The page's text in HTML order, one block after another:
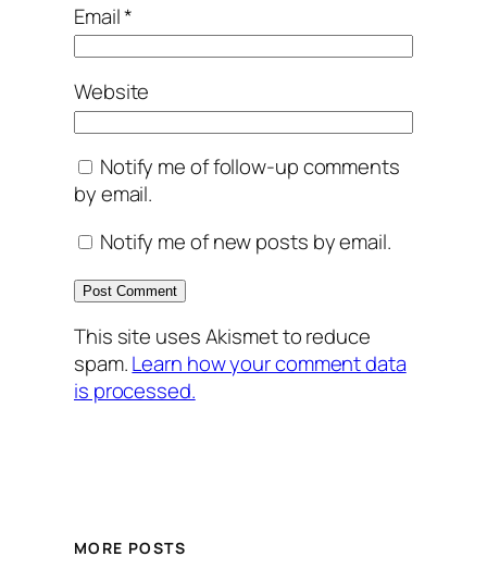
Email*
Website
Notify me of follow-up comments
by email.
Notify me of new posts by email.
This site uses Akismet to reduce
spam.Learn how your comment data
is processed.
MORE POSTS